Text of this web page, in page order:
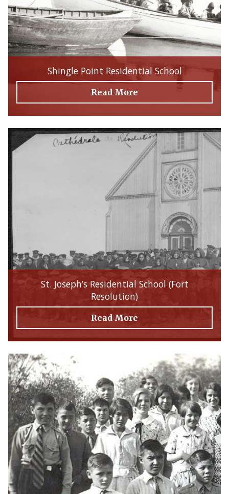
Shingle Point Residential School
Read More
St. Joseph’s Residential School (Fort
Resolution)
Read More